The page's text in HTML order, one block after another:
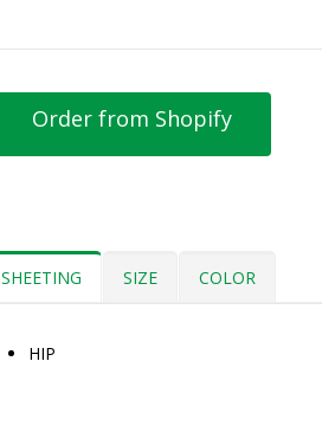
Order from Shopify
SHEETING SIZE COLOR
HIP